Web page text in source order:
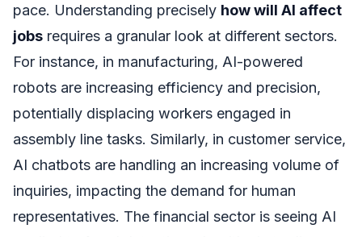
pace. Understanding precisely how will AI affect
jobs requires a granular look at different sectors.
For instance, in manufacturing, AI-powered
robots are increasing efficiency and precision,
potentially displacing workers engaged in
assembly line tasks. Similarly, in customer service,
AI chatbots are handling an increasing volume of
inquiries, impacting the demand for human
representatives. The financial sector is seeing AI